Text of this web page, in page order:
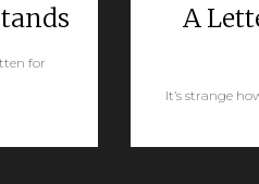
for
A
It’s strange